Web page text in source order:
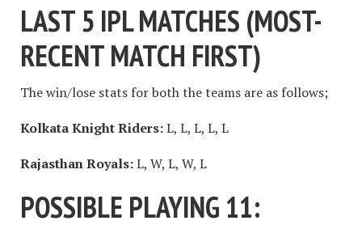
LAST 5 IPL MATCHES (MOST-
RECENT MATCH FIRST)
The win/lose stats for both the teams are as follows;
Kolkata Knight Riders:L, L, L, L, L
Rajasthan Royals:L, W, L, W, L
POSSIBLE PLAYING 11: